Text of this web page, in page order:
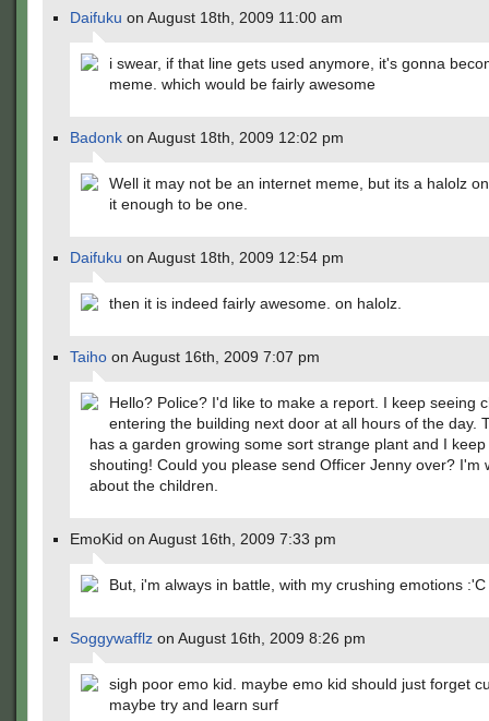
Daifuku on August 18th, 2009 11:00 am
i swear, if that line gets used anymore, it's gonna
meme. which would be fairly awesome
Badonk on August 18th, 2009 12:02 pm
Well it may not be an internet meme, but its a halolz
it enough to be one.
Daifuku on August 18th, 2009 12:54 pm
then it is indeed fairly awesome. on halolz.
Taiho on August 16th, 2009 7:07 pm
Hello? Police? I'd like to make a report. I keep seeing
entering the building next door at all hours of the day.
has a garden growing some sort strange plant and I
shouting! Could you please send Officer Jenny over? I'm
about the children.
EmoKid on August 16th, 2009 7:33 pm
But, i'm always in battle, with my crushing emotions :'C
Soggywafflz on August 16th, 2009 8:26 pm
sigh poor emo kid. maybe emo kid should just forget
maybe try and learn surf